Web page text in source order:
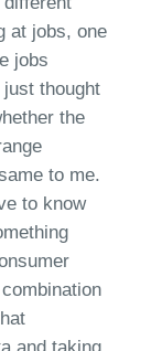
at jobs, one
jobs
just thought
the
to me.
to know